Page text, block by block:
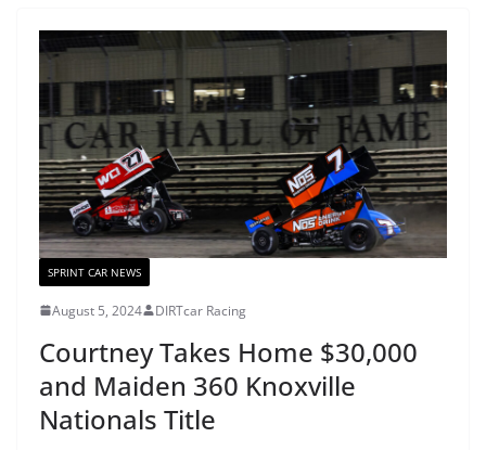
SPRINT CAR NEWS
August 5, 2024 DIRTcar Racing
Courtney Takes Home $30,000
and Maiden 360 Knoxville
Nationals Title